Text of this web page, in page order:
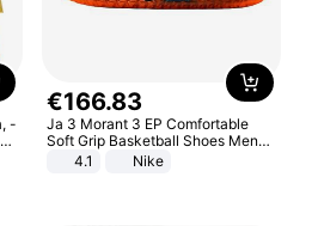
-
€166.83
Ja 3 Morant 3 EP Comfortable
Soft Grip Basketball Shoes Men
Sneakers Multicolor IQ6704-001
4.1 Nike